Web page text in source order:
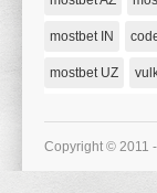
mostbet IN
mostbet UZ
Copyright © 2011